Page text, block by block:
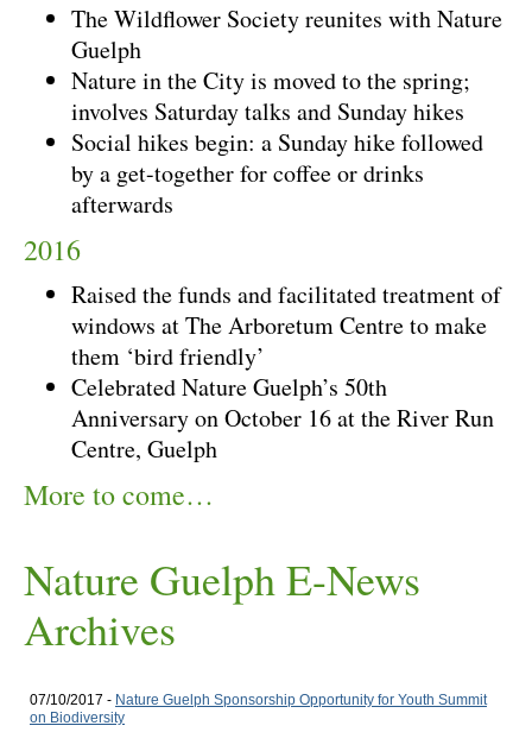
The Wildflower Society reunites with Nature
Guelph
Nature in the City is moved to the spring;
involves Saturday talks and Sunday hikes
Social hikes begin: a Sunday hike followed
by a get-together for coffee or drinks
afterwards
2016
Raised the funds and facilitated treatment of
windows at The Arboretum Centre to make
them ‘bird friendly’
Celebrated Nature Guelph’s 50th
Anniversary on October 16 at the River Run
Centre, Guelph
More to come…
Nature Guelph E-News
Archives
07/10/2017 - Nature Guelph Sponsorship Opportunity for Youth Summit
on Biodiversity